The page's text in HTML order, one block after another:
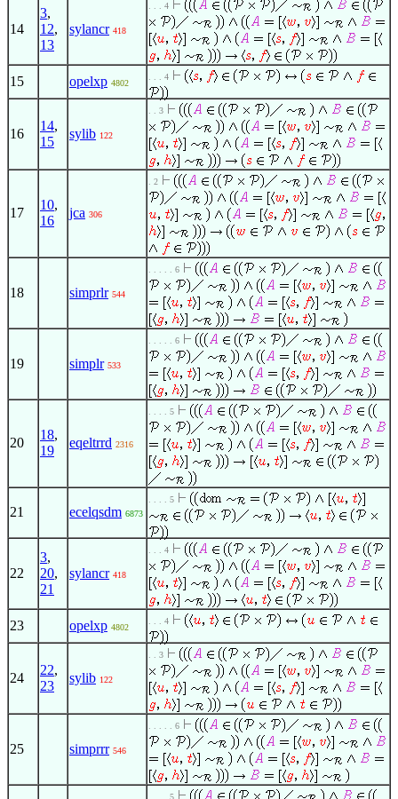
14
3,
12,
13
sylancr 418
. . . 4
15 opelxp 4802
. . . 4
16
14,
15
sylib 122
. . 3
17
10,
16
jca 306
. 2
18 simprlr 544
. . . . . 6
19 simplr 533
. . . . . 6
20
18,
19
eqeltrrd 2316
. . . . 5
21 ecelqsdm 6873
. . . . 5
22
3,
20,
21
sylancr 418
. . . 4
23 opelxp 4802
. . . 4
24
22,
23
sylib 122
. . 3
25 simprrr 546
. . . . . 6
. . . . 5